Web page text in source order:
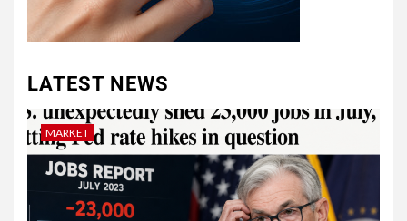
LATEST NEWS
MARKET